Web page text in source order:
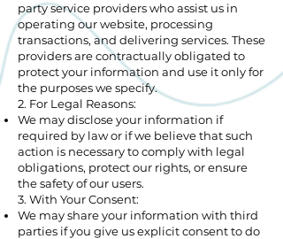
party service providers who assist us in
operating our website, processing
transactions, and delivering services. These
providers are contractually obligated to
protect your information and use it only for
the purposes we specify.
2. For Legal Reasons:
We may disclose your information if
required by law or if we believe that such
action is necessary to comply with legal
obligations, protect our rights, or ensure
the safety of our users.
3. With Your Consent:
We may share your information with third
parties if you give us explicit consent to do